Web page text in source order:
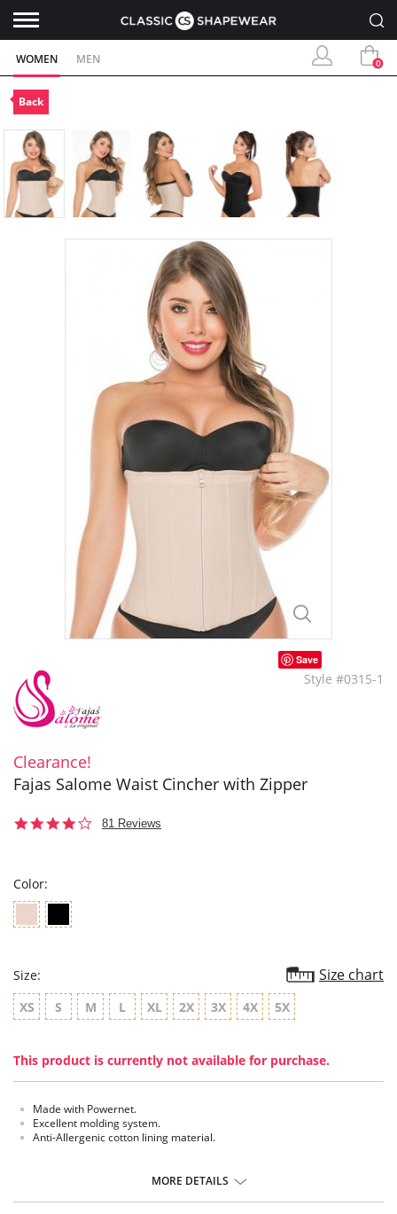
WOMEN MEN 0
Back
Save
Style #0315-1
Clearance!
Fajas Salome Waist Cincher with Zipper
3.9
81 Reviews
Color:
Size: Size chart
XS S M L XL 2X 3X 4X 5X
This product is currently not available for purchase.
Made with Powernet.
Excellent molding system.
Anti-Allergenic cotton lining material.
MORE DETAILS